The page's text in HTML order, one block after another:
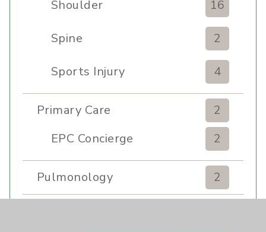
Shoulder 16
Spine 2
Sports Injury 4
Primary Care
2
EPC Concierge
2
Pulmonology 2